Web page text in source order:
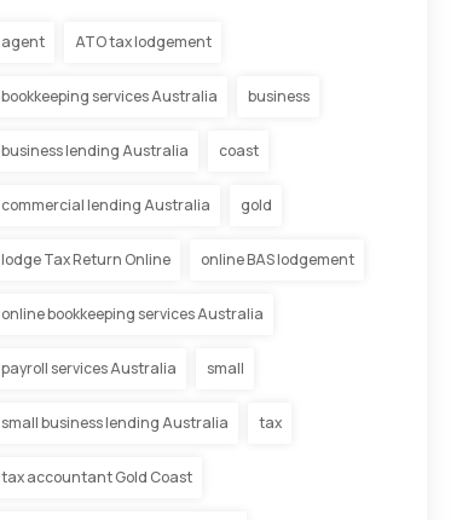
agent ATO tax lodgement
bookkeeping services Australia business
business lending Australia coast
commercial lending Australia gold
lodge Tax Return Online online BAS lodgement
online bookkeeping services Australia
payroll services Australia small
small business lending Australia tax
tax accountant Gold Coast